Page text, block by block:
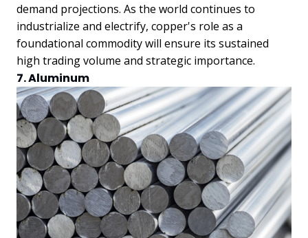
demand projections. As the world continues to
industrialize and electrify, copper's role as a
foundational commodity will ensure its sustained
high trading volume and strategic importance.
7. Aluminum